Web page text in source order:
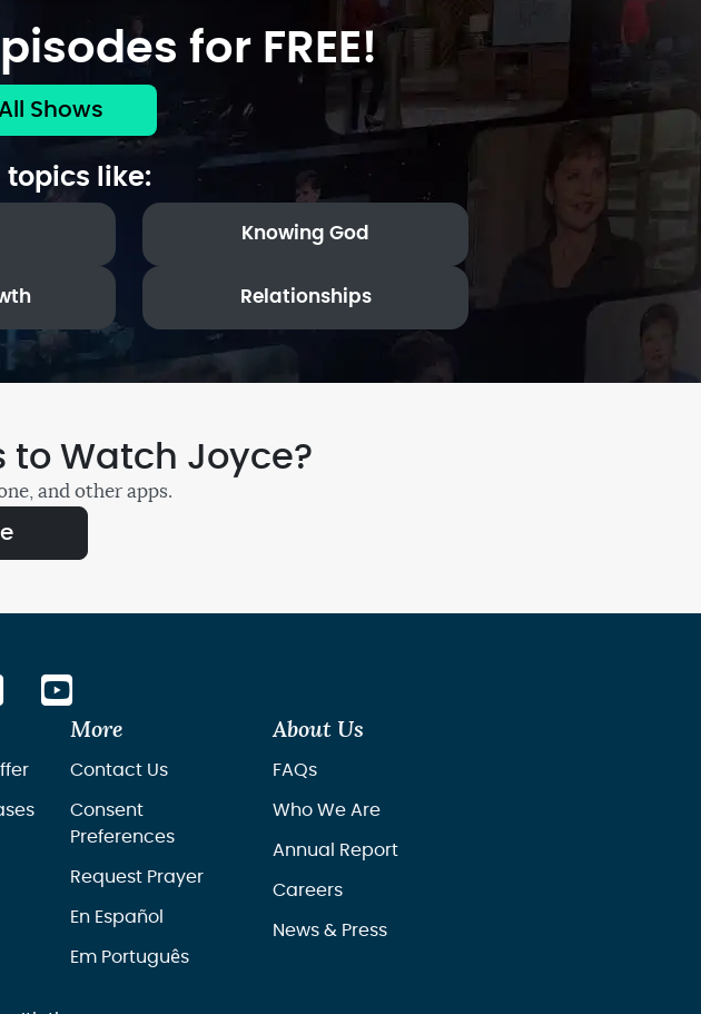
for FREE!
Shows
topics like:
Knowing God
Relationships
to Watch Joyce?
and other apps.
More
Contact Us
Consent
Preferences
Request Prayer
En Español
Em Português
About Us
FAQs
Who We Are
Annual Report
Careers
News & Press